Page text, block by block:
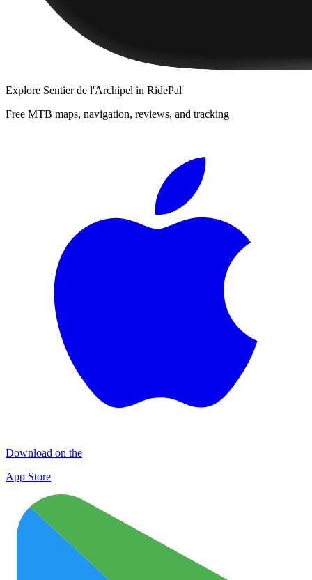
Explore Sentier de l'Archipel in RidePal
Free MTB maps, navigation, reviews, and tracking
Download on the
App Store